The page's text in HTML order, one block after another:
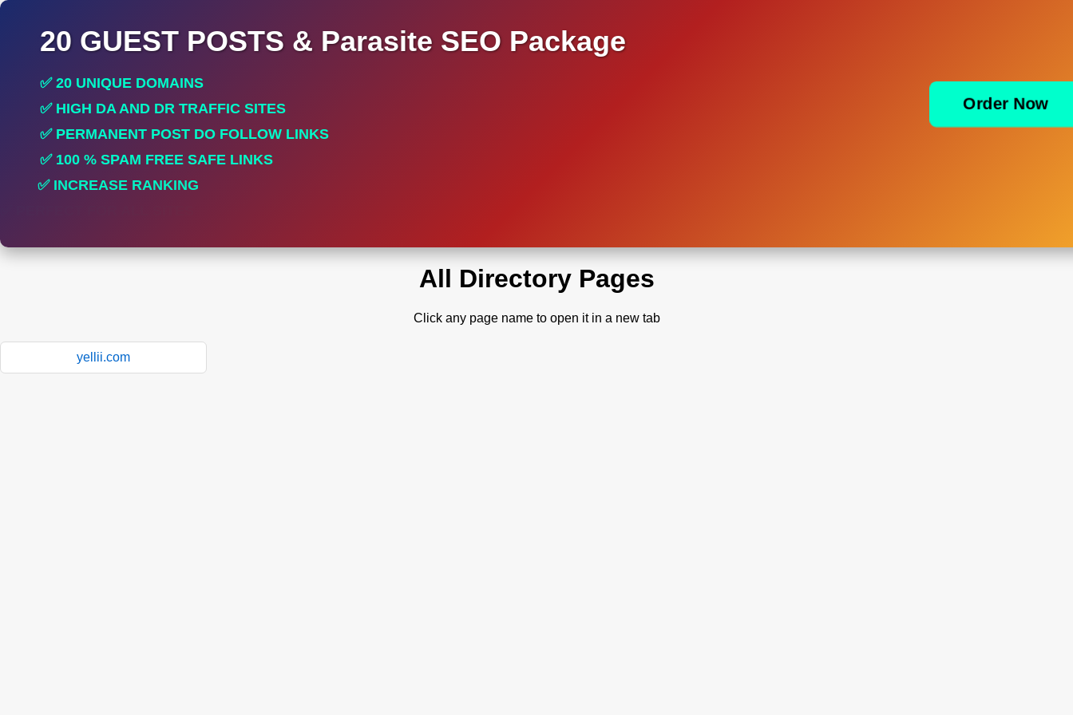
20 GUEST POSTS & Parasite SEO Package
✅ 20 UNIQUE DOMAINS
✅ HIGH DA AND DR TRAFFIC SITES
✅ PERMANENT POST DO FOLLOW LINKS
✅ 100 % SPAM FREE SAFE LINKS
✅ INCREASE RANKING
Order Now
All Directory Pages
Click any page name to open it in a new tab
yellii.com